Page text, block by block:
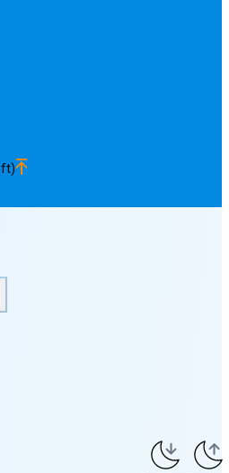
ft)